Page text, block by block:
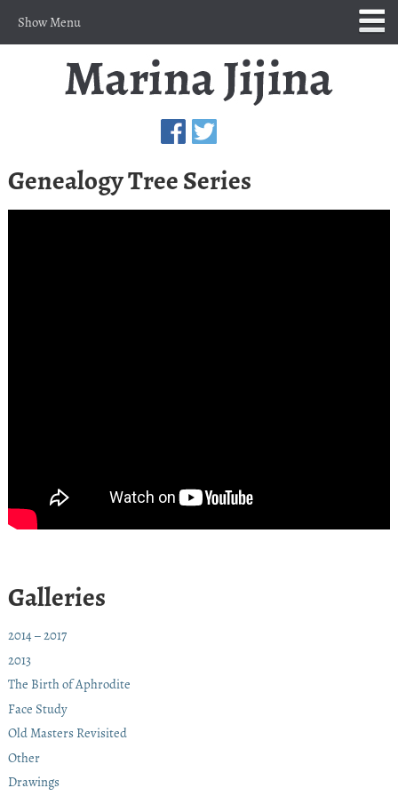
Show Menu
Genealogy Tree Series
Galleries
2014 – 2017
2013
The Birth of Aphrodite
Face Study
Old Masters Revisited
Other
Drawings